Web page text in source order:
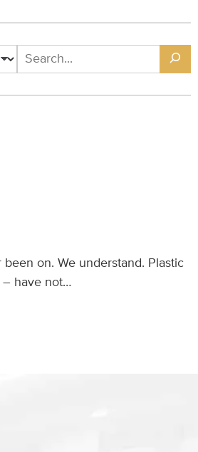
on. We understand. Plastic
– have not…